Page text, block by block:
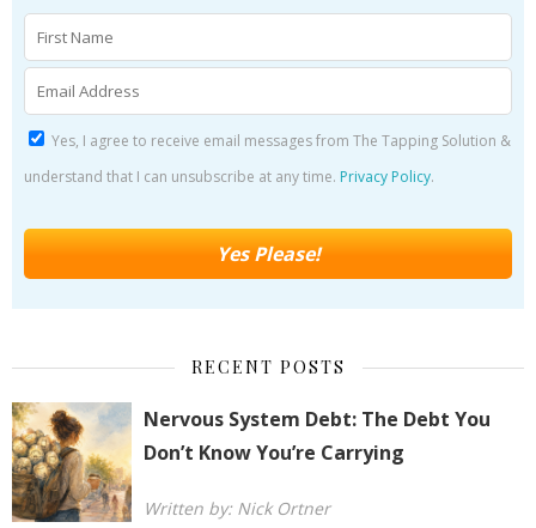
Yes, I agree to receive email messages from The Tapping Solution &
understand that I can unsubscribe at any time. Privacy Policy.
RECENT POSTS
Nervous System Debt: The Debt You
Don’t Know You’re Carrying
Written by: Nick Ortner